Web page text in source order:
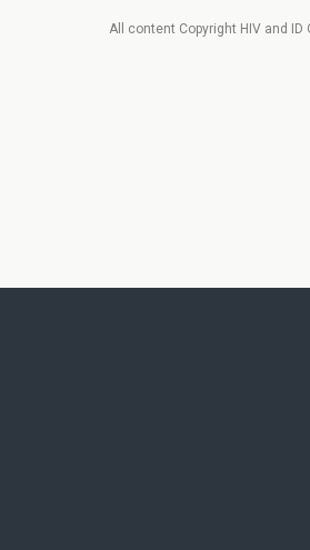
All content Copyright HIV and ID